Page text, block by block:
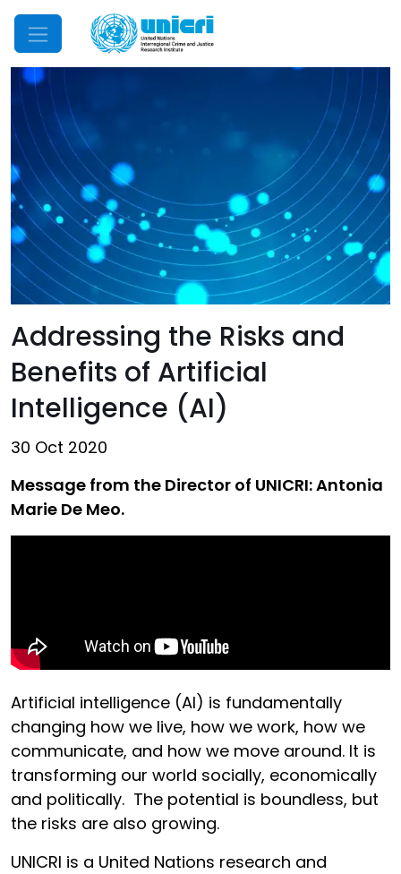
Mobile Menu
Addressing the Risks and
Benefits of Artificial
Intelligence (AI)
30 Oct 2020
Message from the Director of UNICRI: Antonia
Marie De Meo.
Artificial intelligence (AI) is fundamentally
changing how we live, how we work, how we
communicate, and how we move around. It is
transforming our world socially, economically
and politically. The potential is boundless, but
the risks are also growing.
UNICRI is a United Nations research and